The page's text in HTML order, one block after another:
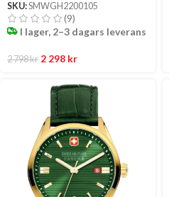
SKU:SMWGH2200105
(9)
I lager, 2–3 dagars leverans
2 798kr 2 298 kr